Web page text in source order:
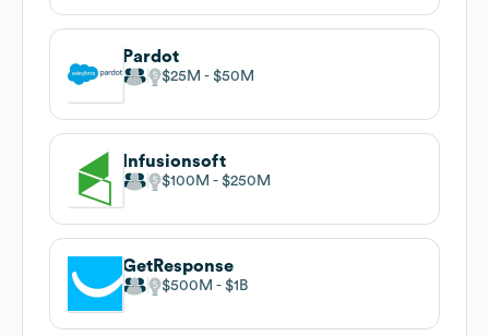
Pardot
$25M $50M
Infusionsoft
$100M $250M
GetResponse
$500M $1B